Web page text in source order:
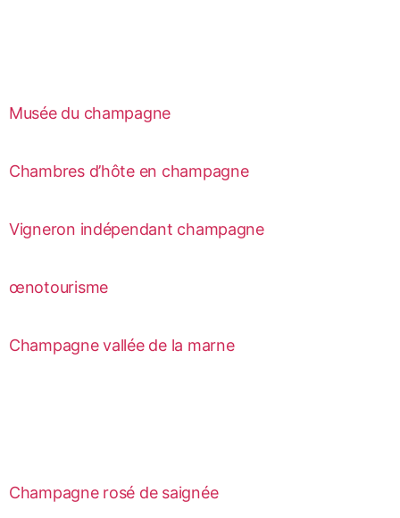
Musée du champagne
Chambres d’hôte en champagne
Vigneron indépendant champagne
œnotourisme
Champagne vallée de la marne
Champagne rosé de saignée